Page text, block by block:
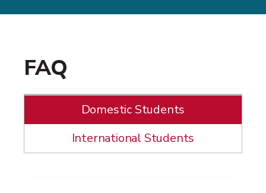
FAQ
Domestic Students
International Students